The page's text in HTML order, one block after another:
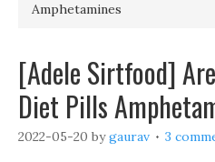
Amphetamines
[Adele Sirtfood]
Diet Pills
2022-05-20 bygaurav 3